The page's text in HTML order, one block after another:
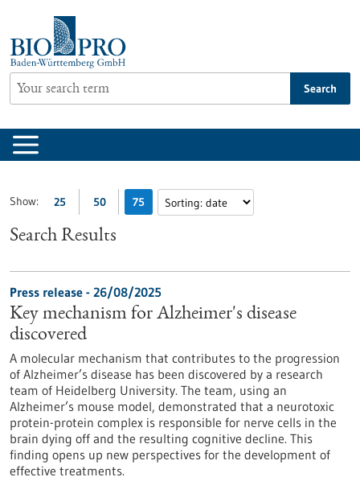
content
Search
Show: 25 50 75
Search Results
Press release - 26/08/2025
Key mechanism for Alzheimer's disease
discovered
A molecular mechanism that contributes to the progression
of Alzheimer’s disease has been discovered by a research
team of Heidelberg University. The team, using an
Alzheimer’s mouse model, demonstrated that a neurotoxic
protein-protein complex is responsible for nerve cells in the
brain dying off and the resulting cognitive decline. This
finding opens up new perspectives for the development of
effective treatments.